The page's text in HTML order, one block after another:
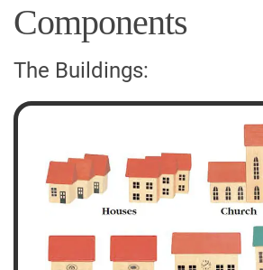
Components
The Buildings: